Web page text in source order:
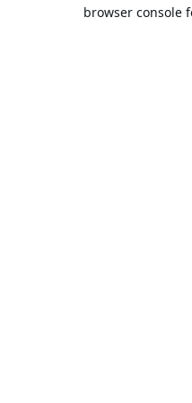
browser console